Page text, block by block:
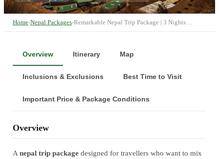
Home›Nepal Packages›Remarkable Nepal Trip Package | 3 Nights…
Overview Itinerary Map
Inclusions & Exclusions Best Time to Visit
Important Price & Package Conditions
Overview
A nepal trip packagedesigned for travellers who want to mix